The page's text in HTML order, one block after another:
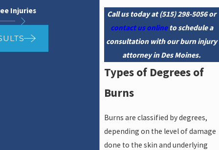
Call us today at(515) 298-5056 or
contact us onlineto schedule a
consultation with our burn injury
attorney in Des Moines.
Types of Degrees of
Burns
Burns are classified by degrees,
depending on the level of damage
done to the skin and underlying
Injuries